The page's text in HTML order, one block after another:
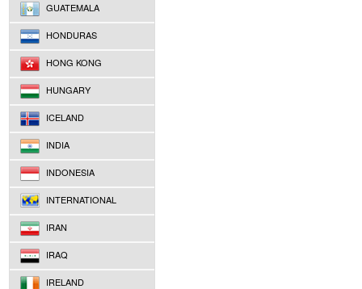
GUATEMALA
HONDURAS
HONG KONG
HUNGARY
ICELAND
INDIA
INDONESIA
INTERNATIONAL
IRAN
IRAQ
IRELAND